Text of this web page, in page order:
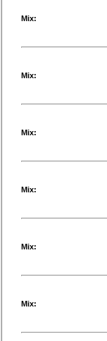
Mix:
Mix:
Mix:
Mix:
Mix:
Mix: